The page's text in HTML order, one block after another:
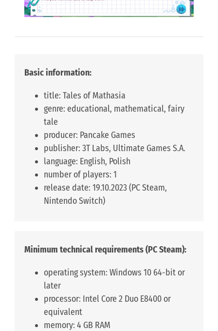
Basic information:
title: Tales of Mathasia
genre: educational, mathematical, fairy
tale
producer: Pancake Games
publisher: 3T Labs, Ultimate Games S.A.
language: English, Polish
number of players: 1
release date: 19.10.2023 (PC Steam,
Nintendo Switch)
Minimum technical requirements (PC Steam):
operating system: Windows 10 64-bit or
later
processor: Intel Core 2 Duo E8400 or
equivalent
memory: 4 GB RAM